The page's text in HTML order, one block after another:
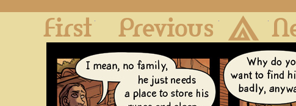
Previous Archive